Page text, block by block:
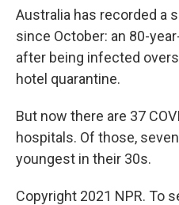
Australia has recorded a
since October: an 80-
after being infected
hotel quarantine.
But now there are 37
hospitals. Of those,
youngest in their 30s.
Copyright 2021 NPR. To